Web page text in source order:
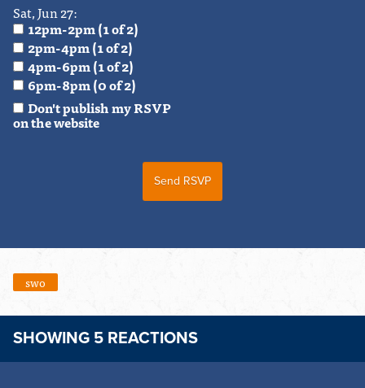
Sat, Jun 27:
12pm-2pm (1 of 2)
2pm-4pm (1 of 2)
4pm-6pm (1 of 2)
6pm-8pm (0 of 2)
Don't publish my RSVP
on the website
swo
SHOWING 5 REACTIONS